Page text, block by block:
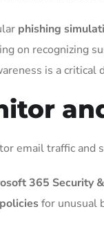
phishing
on recognizing
is a critical
email traffic and
365 Security
for unusual